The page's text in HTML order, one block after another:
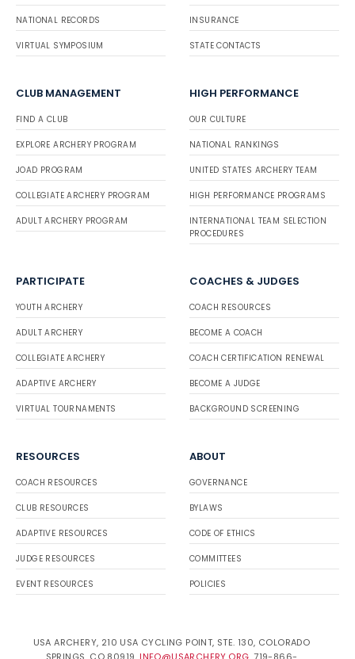
NATIONAL RECORDS
VIRTUAL SYMPOSIUM
INSURANCE
STATE CONTACTS
CLUB MANAGEMENT
FIND A CLUB
EXPLORE ARCHERY PROGRAM
JOAD PROGRAM
COLLEGIATE ARCHERY PROGRAM
ADULT ARCHERY PROGRAM
HIGH PERFORMANCE
OUR CULTURE
NATIONAL RANKINGS
UNITED STATES ARCHERY TEAM
HIGH PERFORMANCE PROGRAMS
INTERNATIONAL TEAM SELECTION
PROCEDURES
PARTICIPATE
YOUTH ARCHERY
ADULT ARCHERY
COLLEGIATE ARCHERY
ADAPTIVE ARCHERY
VIRTUAL TOURNAMENTS
COACHES & JUDGES
COACH RESOURCES
BECOME A COACH
COACH CERTIFICATION RENEWAL
BECOME A JUDGE
BACKGROUND SCREENING
RESOURCES
COACH RESOURCES
CLUB RESOURCES
ADAPTIVE RESOURCES
JUDGE RESOURCES
EVENT RESOURCES
ABOUT
GOVERNANCE
BYLAWS
CODE OF ETHICS
COMMITTEES
POLICIES
USA ARCHERY, 210 USA CYCLING POINT, STE. 130, COLORADO